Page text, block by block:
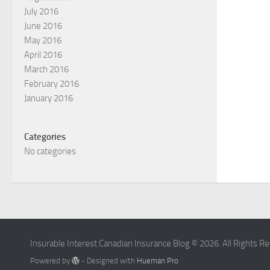
July 2016
June 2016
May 2016
April 2016
March 2016
February 2016
January 2016
Categories
No categories
Insurable Interest Canadian Insurance Blog © 2026. All Rights
Powered by - Designed with Hueman Pro